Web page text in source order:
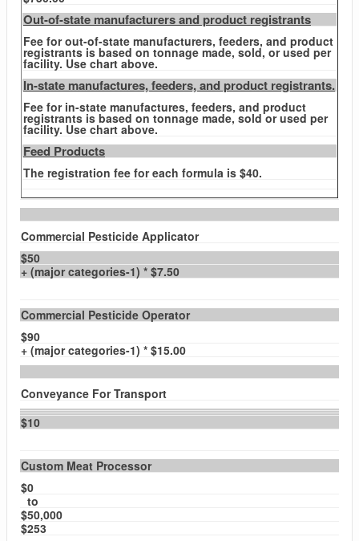
Out-of-state manufacturers and product registrants
Fee for out-of-state manufacturers, feeders, and product
registrants is based on tonnage made, sold, or used per
facility. Use chart above.
In-state manufactures, feeders, and product registrants.
Fee for in-state manufactures, feeders, and product
registrants is based on tonnage made, sold or used per
facility. Use chart above.
Feed Products
The registration fee for each formula is $40.
Commercial Pesticide Applicator
$50
+ (major categories-1) * $7.50
Commercial Pesticide Operator
$90
+ (major categories-1) * $15.00
Conveyance For Transport
$10
Custom Meat Processor
$0
to
$50,000
$253